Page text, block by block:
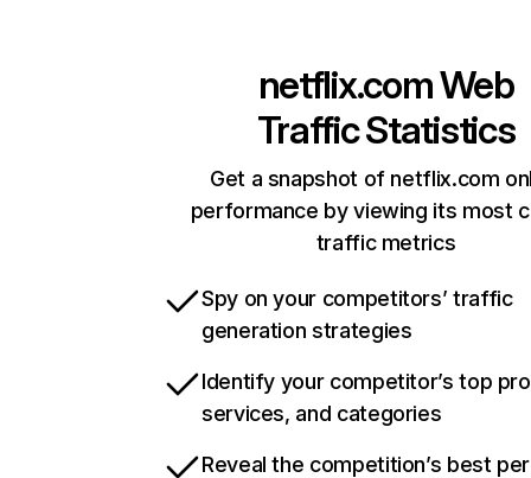
netflix.comWeb
Traffic Statistics
Get a snapshot of netflix.com
performance by viewing its most
traffic metrics
Spy on your competitors’ traffic
generation strategies
Identify your competitor’s top
services, and categories
Reveal the competition’s best